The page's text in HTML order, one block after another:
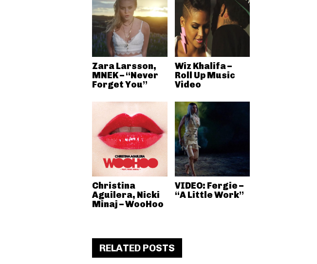
Zara Larsson,
MNEK – “Never
Forget You”
Wiz Khalifa –
Roll Up Music
Video
Christina
Aguilera, Nicki
Minaj – WooHoo
VIDEO: Fergie –
“A Little Work”
RELATED POSTS